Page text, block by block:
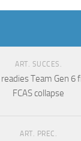
ART. SUCCES.
Team Gen 6
FCAS collapse
ART. PREC.